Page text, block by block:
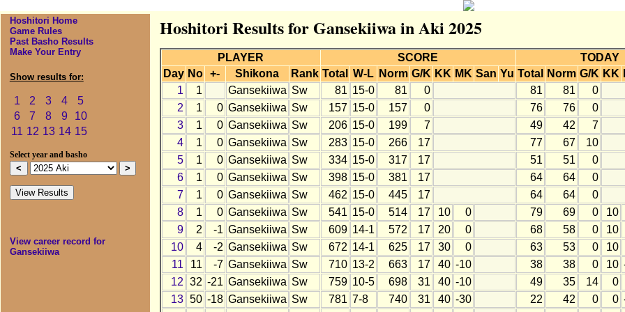
Hoshitori Home
Game Rules
Past Basho Results
Make Your Entry
Show results for:
1 2 3 4
5
6
7 8 9
10
11 12 13 14 15
Select year and basho
View career record for
Gansekiiwa
Hoshitori Results for Gansekiiwa in Aki 2025
PLAYER SCORE
TODAY
Day No +- Shikona Rank Total W-L Norm G/K KK MK San Yu Total Norm G/K KK
1
1 Gansekiiwa Sw 81 15-0 81 0 81 81
0
2
1 0 Gansekiiwa Sw 157 15-0 157 0 76 76
0
3
1 0 Gansekiiwa Sw 206 15-0 199 7 49 42
7
4
1 0 Gansekiiwa Sw 283 15-0 266 17 77 67
10
5
1 0 Gansekiiwa Sw 334 15-0 317 17 51 51
0
6
1 0 Gansekiiwa Sw 398 15-0 381 17 64 64
0
7
1 0 Gansekiiwa Sw 462 15-0 445 17 64 64
0
8
1 0 Gansekiiwa Sw 541 15-0 514 17 10 0 79 69 0
10
9
2 -1 Gansekiiwa Sw 609 14-1 572 17 20 0 68 58 0
10
10
4 -2 Gansekiiwa Sw 672 14-1 625 17 30 0 63 53 0
10
11
11 -7 Gansekiiwa Sw 710 13-2 663 17 40 -10 38 38 0 10
12 32 -21 Gansekiiwa Sw 759 10-5 698 31 40 -10 49 35 14
0
13 50 -18 Gansekiiwa Sw 781 7-8 740 31 40 -30 22 42 0 0